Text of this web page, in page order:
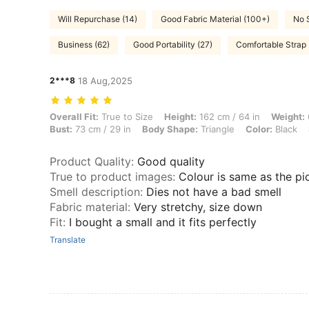
Will Repurchase (14) Good Fabric Material (100+) No
Business (62) Good Portability (27) Comfortable Strap
2***8 18 Aug,2025
Overall Fit: True to Size, Height: 162 cm / 64 in, Weight: 69 kg / 152
Overall Fit: True to Size Height: 162 cm / 64 in Weight:
Bust: 73 cm / 29 in Body Shape: Triangle Color: Black
Product Quality: Good quality
True to product images: Colour is same as the
Smell description: Dies not have a bad smell
Fabric material: Very stretchy, size down
Fit: I bought a small and it fits perfectly
Translate